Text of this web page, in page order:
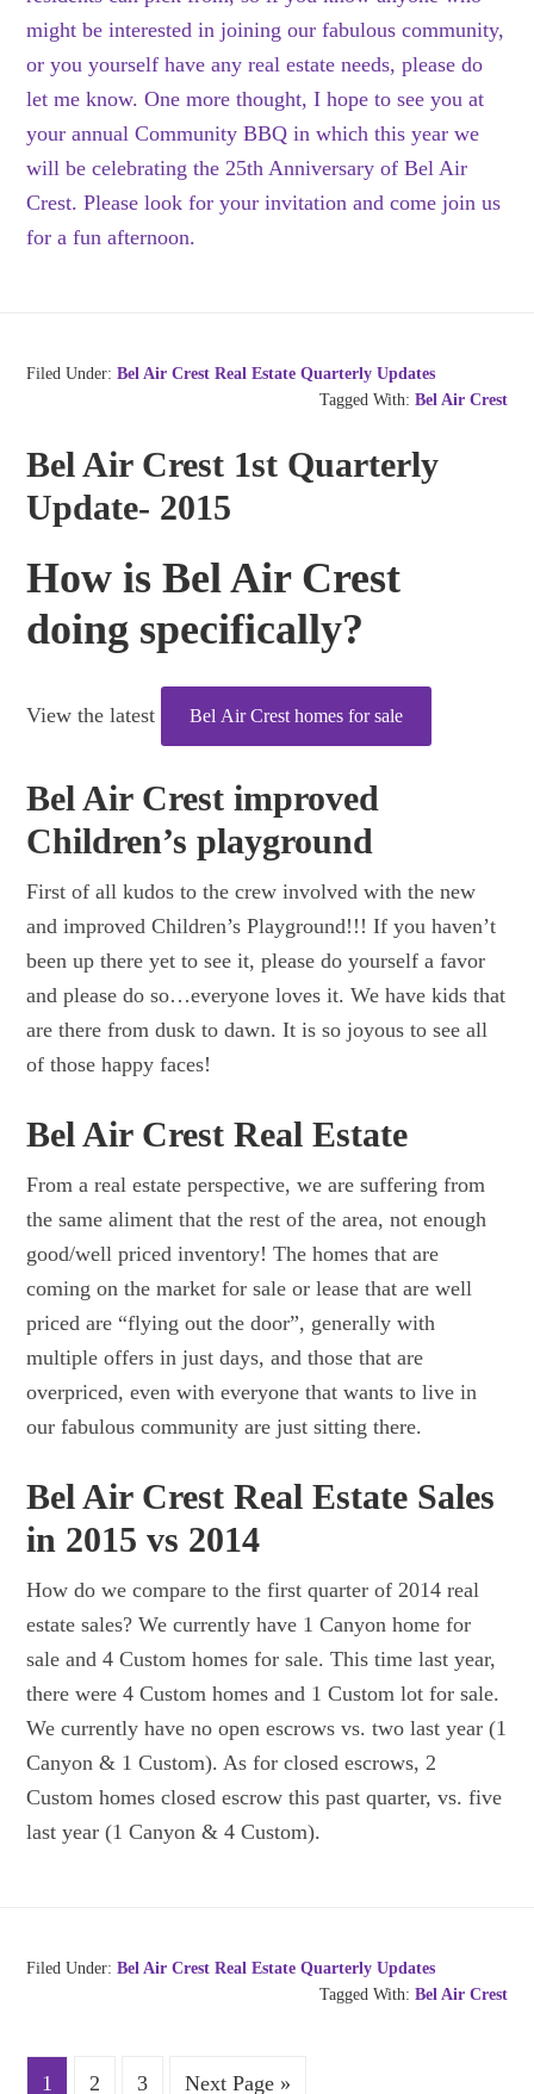
might be interested in joining our fabulous community,
or you yourself have any real estate needs, please do
let me know. One more thought, I hope to see you at
your annual Community BBQ in which this year we
will be celebrating the 25th Anniversary of Bel Air
Crest. Please look for your invitation and come join us
for a fun afternoon.
Filed Under:Bel Air Crest Real Estate Quarterly Updates
Tagged With: Bel Air Crest
Bel Air Crest 1st Quarterly
Update- 2015
How is Bel Air Crest
doing specifically?
View the latest Bel Air Crest homes for sale
Bel Air Crest improved
Children’s playground
First of all kudos to the crew involved with the new
and improved Children’s Playground!!! If you haven’t
been up there yet to see it, please do yourself a favor
and please do so…everyone loves it. We have kids that
are there from dusk to dawn. It is so joyous to see all
of those happy faces!
Bel Air Crest Real Estate
From a real estate perspective, we are suffering from
the same aliment that the rest of the area, not enough
good/well priced inventory! The homes that are
coming on the market for sale or lease that are well
priced are “flying out the door”, generally with
multiple offers in just days, and those that are
overpriced, even with everyone that wants to live in
our fabulous community are just sitting there.
Bel Air Crest Real Estate Sales
in 2015 vs 2014
How do we compare to the first quarter of 2014 real
estate sales? We currently have 1 Canyon home for
sale and 4 Custom homes for sale. This time last year,
there were 4 Custom homes and 1 Custom lot for sale.
We currently have no open escrows vs. two last year (1
Canyon & 1 Custom). As for closed escrows, 2
Custom homes closed escrow this past quarter, vs. five
last year (1 Canyon & 4 Custom).
Filed Under:Bel Air Crest Real Estate Quarterly Updates
Tagged With: Bel Air Crest
1 2 3 Next Page »